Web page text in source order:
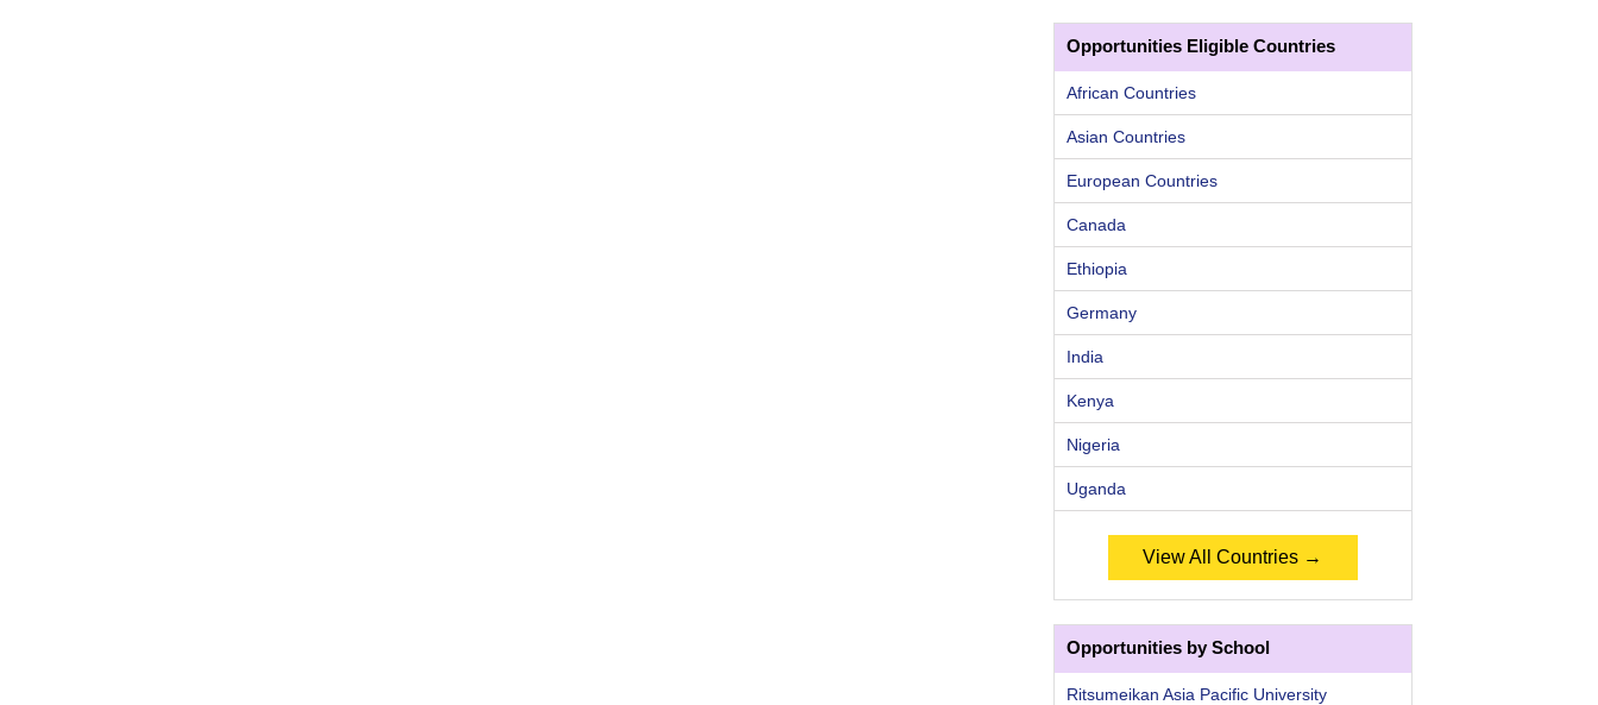
Opportunities Eligible Countries
African Countries
Asian Countries
European Countries
Canada
Ethiopia
Germany
India
Kenya
Nigeria
Uganda
View All Countries →
Opportunities by School
Ritsumeikan Asia Pacific University